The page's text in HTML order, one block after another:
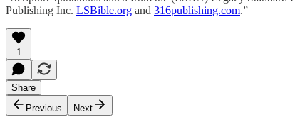
Publishing Inc. LSBible.org and 316publishing.com.”
1
Share
Previous
Next